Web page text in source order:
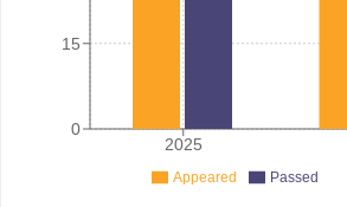
2025
0
15
Appeared Passed